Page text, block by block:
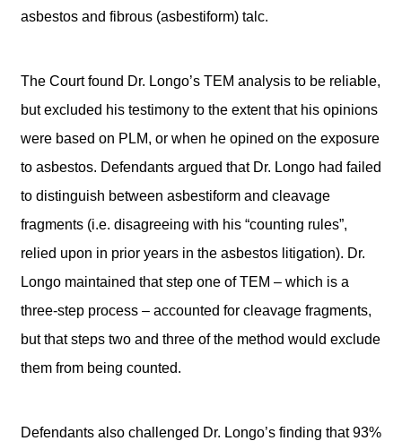
asbestos and fibrous (asbestiform) talc.
The Court found Dr. Longo’s TEM analysis to be reliable,
but excluded his testimony to the extent that his opinions
were based on PLM, or when he opined on the exposure
to asbestos. Defendants argued that Dr. Longo had failed
to distinguish between asbestiform and cleavage
fragments (i.e. disagreeing with his “counting rules”,
relied upon in prior years in the asbestos litigation). Dr.
Longo maintained that step one of TEM – which is a
three-step process – accounted for cleavage fragments,
but that steps two and three of the method would exclude
them from being counted.
Defendants also challenged Dr. Longo’s finding that 93%